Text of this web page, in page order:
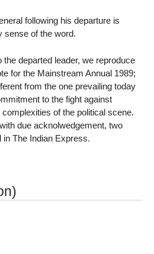
following his departure is
sense of the word.
departed leader, we reproduce
for the Mainstream Annual 1989;
from the one prevailing today
to the fight against
of the political scene.
due acknolwedgement, two
The Indian Express.